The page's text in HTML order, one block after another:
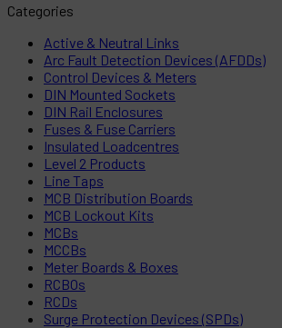
Categories
Active & Neutral Links
Arc Fault Detection Devices (AFDDs)
Control Devices & Meters
DIN Mounted Sockets
DIN Rail Enclosures
Fuses & Fuse Carriers
Insulated Loadcentres
Level 2 Products
Line Taps
MCB Distribution Boards
MCB Lockout Kits
MCBs
MCCBs
Meter Boards & Boxes
RCBOs
RCDs
Surge Protection Devices (SPDs)